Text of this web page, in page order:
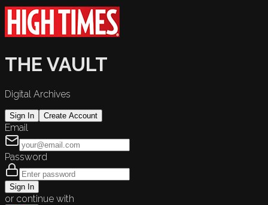
THE VAULT
Digital Archives
Sign In Create Account
Email
Password
Sign In
or continue with